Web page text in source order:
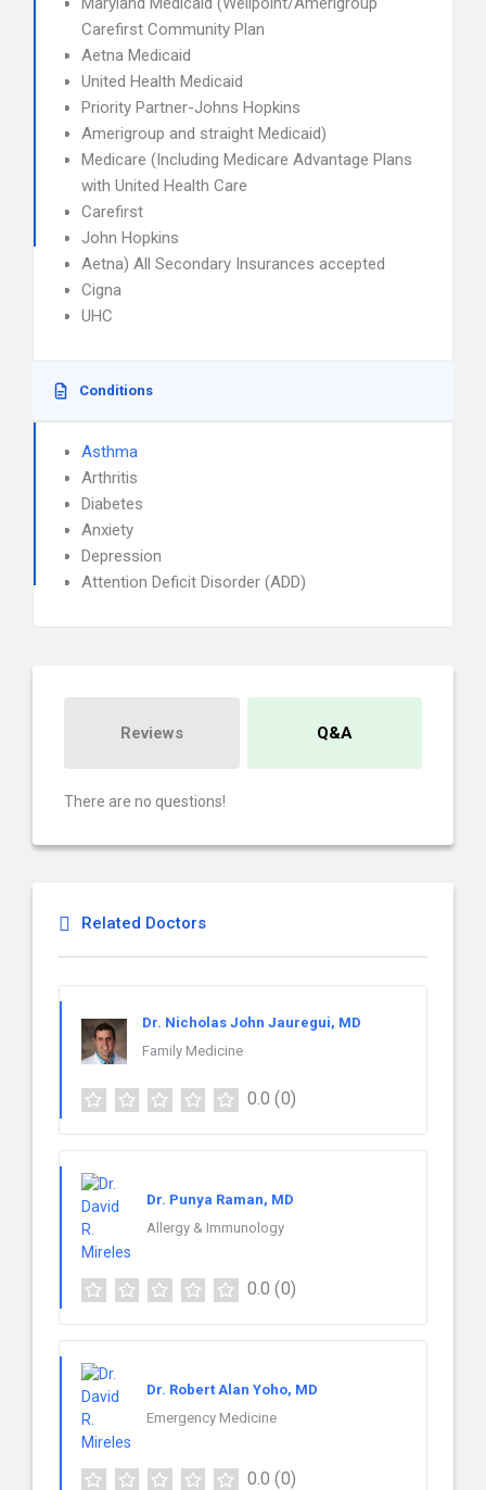
Carefirst Community Plan
Aetna Medicaid
United Health Medicaid
Priority Partner-Johns Hopkins
Amerigroup and straight Medicaid)
Medicare (Including Medicare Advantage Plans
with United Health Care
Carefirst
John Hopkins
Aetna) All Secondary Insurances accepted
Cigna
UHC
Conditions
Asthma
Arthritis
Diabetes
Anxiety
Depression
Attention Deficit Disorder (ADD)
Reviews Q&A
There are no questions!
Related Doctors
Dr. Nicholas John Jauregui, MD
Family Medicine
0.0 (0)
Dr. Punya Raman, MD
Allergy & Immunology
0.0 (0)
Dr. Robert Alan Yoho, MD
Emergency Medicine
0.0 (0)